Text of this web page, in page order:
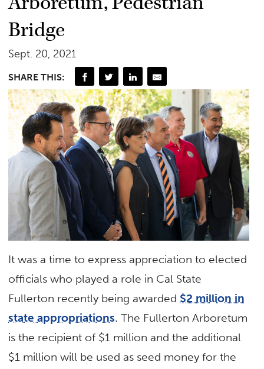
Bridge
Sept. 20, 2021
SHARE THIS:
It was a time to express appreciation to elected
officials who played a role in Cal State
Fullerton recently being awarded $2 million in
state appropriations. The Fullerton Arboretum
is the recipient of $1 million and the additional
$1 million will be used as seed money for the